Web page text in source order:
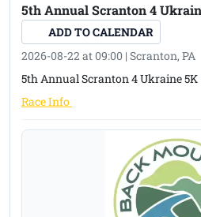
Race will be run regardless of
Awards: Top 3 overall male and
29, 30-39, 40-49, 50-59, 60-69, 70-
Top Male and Female Walker
First overall Boxer award
5th Annual Scranton 4
ADD TO CALENDAR
2026-08-22 at 09:00 | Scranton, PA
5th Annual Scranton 4 Ukraine 5K
Race Info